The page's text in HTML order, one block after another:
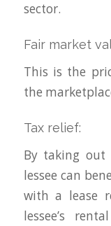
sector.
Fair market
This is the
the
Tax relief:
By taking out
lessee can
with a lease
lessee’s